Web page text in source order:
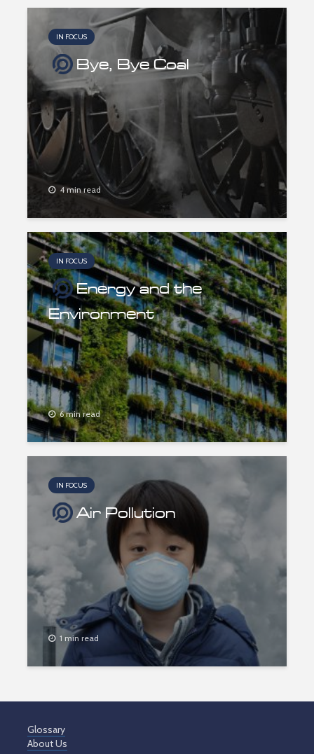
IN FOCUS
Bye, Bye Coal
4 min read
IN FOCUS
Energy and the
Environment
6 min read
IN FOCUS
Air Pollution
1 min read
Glossary
About Us